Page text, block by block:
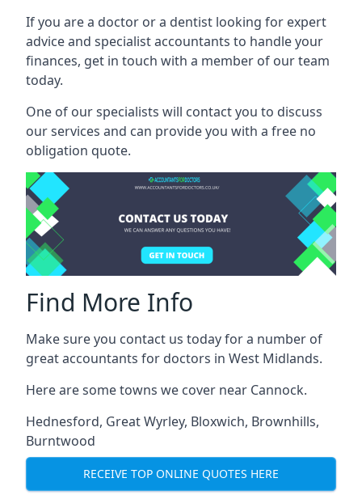
If you are a doctor or a dentist looking for expert
advice and specialist accountants to handle your
finances, get in touch with a member of our team
today.
One of our specialists will contact you to discuss
our services and can provide you with a free no
obligation quote.
Find More Info
Make sure you contact us today for a number of
great accountants for doctors in West Midlands.
Here are some towns we cover near Cannock.
Hednesford, Great Wyrley, Bloxwich, Brownhills,
Burntwood
RECEIVE TOP ONLINE QUOTES HERE